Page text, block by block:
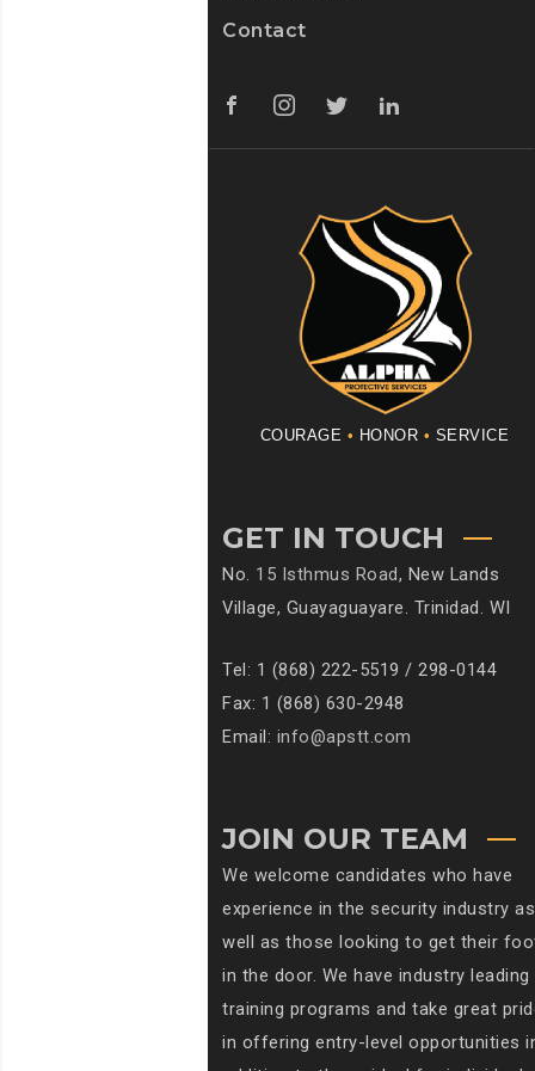
Contact
COURAGE • HONOR • SERVICE
GET IN TOUCH
No. 15 Isthmus Road, New Lands
Village, Guayaguayare. Trinidad. WI
Tel: 1 (868) 222-5519 / 298-0144
Fax: 1 (868) 630-2948
Email: info@apstt.com
JOIN OUR TEAM
We welcome candidates who have
experience in the security industry as
well as those looking to get their
in the door. We have industry leading
training programs and take great
in offering entry-level opportunities